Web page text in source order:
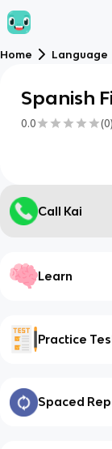
Home Language
Spanish
0.0 (0)
Call Kai
Learn
Practice
Spaced